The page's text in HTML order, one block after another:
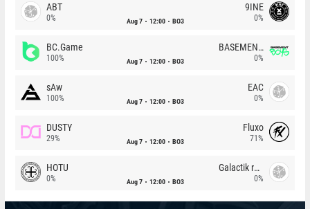
ABT
0% Aug 7 12:00 BO3
9INE
0%
BC.Game
100% Aug 7 12:00 BO3
BASEMENT BOYS
0%
sAw
100% Aug 7 12:00 BO3
EAC
0%
DUSTY
29% Aug 7 12:00 BO3
Fluxo
71%
HOTU
0% Aug 7 12:00 BO3
Galactik rebels
0%